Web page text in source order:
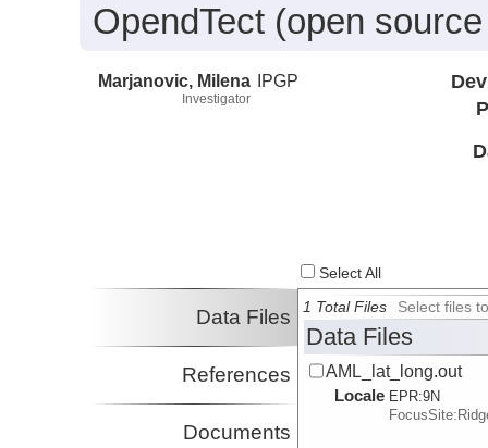
OpendTect (open
Marjanovic, Milena
Investigator
IPGP
Select All
Data Files
References
Documents
1 Total Files Select files
Data Files
AML_lat_long.out
Locale EPR:9N